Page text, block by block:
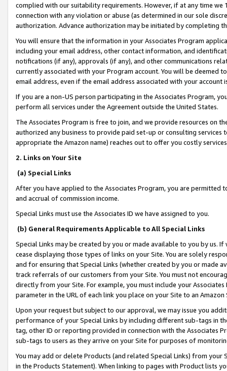
complied with our suitability requirements. However, if at any time
connection with any violation or abuse (as determined in our sole
authorization. Advance authorization may be initiated by completing
You will ensure that the information in your Associates Program
including your email address, other contact information, and
notifications (if any), approvals (if any), and other communications
currently associated with your Program account. You will be deemed
email address, even if the email address associated with your account
If you are a non-US person participating in the Associates Program,
perform all services under the Agreement outside the United States.
The Associates Program is free to join, and we provide resources on
authorized any business to provide paid set-up or consulting
appropriate the Amazon name) reaches out to offer you costly
2. Links on Your Site
(a) Special Links
After you have applied to the Associates Program, you are permitted
and accrual of commission income.
Special Links must use the Associates ID we have assigned to you.
(b) General Requirements Applicable to All Special Links
Special Links may be created by you or made available to you by us.
cease displaying those types of links on your Site. You are solely
and for ensuring that Special Links (whether created by you or
track referrals of our customers from your Site. You must not
directly from your Site. For example, you must include your
parameter in the URL of each link you place on your Site to an
Upon your request but subject to our approval, we may issue you
performance of your Special Links by including different sub-tags in
tag, other ID or reporting provided in connection with the Associates
sub-tags to users as they arrive on your Site for purposes of
You may add or delete Products (and related Special Links) from
in the Products Statement). When linking to pages with Product lists